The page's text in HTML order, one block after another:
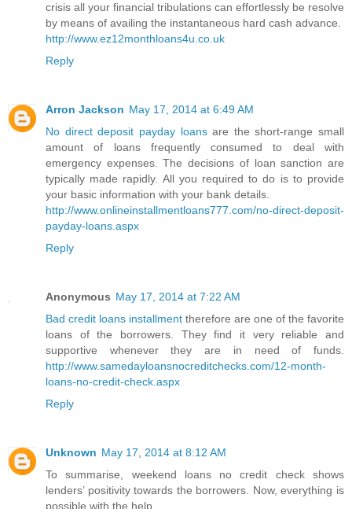
crisis all your financial tribulations can effortlessly be resolve
by means of availing the instantaneous hard cash advance.
http://www.ez12monthloans4u.co.uk
Reply
Arron Jackson May 17, 2014 at 6:49 AM
No direct deposit payday loansare the short-range small
amount of loans frequently consumed to deal with
emergency expenses. The decisions of loan sanction are
typically made rapidly. All you required to do is to provide
your basic information with your bank details.
http://www.onlineinstallmentloans777.com/no-direct-deposit-
payday-loans.aspx
Reply
Anonymous May 17, 2014 at 7:22 AM
Bad credit loans installment therefore are one of the favorite
loans of the borrowers. They find it very reliable and
supportive whenever they are in need of funds.
http://www.samedayloansnocreditchecks.com/12-month-
loans-no-credit-check.aspx
Reply
Unknown May 17, 2014 at 8:12 AM
To summarise, weekend loans no credit check shows
lenders’ positivity towards the borrowers. Now, everything is
possible with the help